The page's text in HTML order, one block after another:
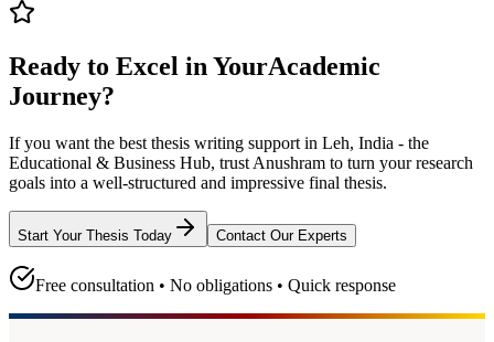
Ready to Excel in YourAcademic
Journey?
If you want the best thesis writing support in Leh, India - the
Educational & Business Hub, trust Anushram to turn your research
goals into a well-structured and impressive final thesis.
Start Your Thesis Today Contact Our Experts
Free consultation • No obligations • Quick response